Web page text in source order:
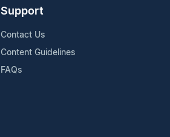
Support
Contact Us
Content Guidelines
FAQs